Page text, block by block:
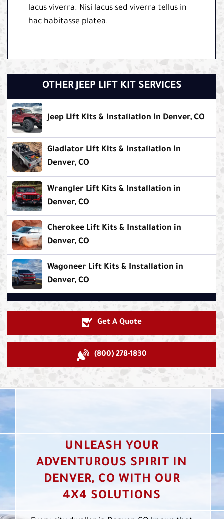
lacus viverra. Nisi lacus sed viverra tellus in
hac habitasse platea.
OTHER JEEP LIFT KIT SERVICES
Jeep Lift Kits & Installation in Denver, CO
Gladiator Lift Kits & Installation in
Denver, CO
Wrangler Lift Kits & Installation in
Denver, CO
Cherokee Lift Kits & Installation in
Denver, CO
Wagoneer Lift Kits & Installation in
Denver, CO
Get A Quote
(800) 278-1830
UNLEASH YOUR
ADVENTUROUS SPIRIT IN
DENVER, CO WITH OUR
4X4 SOLUTIONS